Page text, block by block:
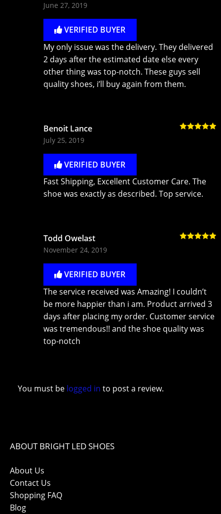
June 27, 2019
VERIFIED BUYER
My only issue was the delivery. They delivered
2 days after the estimated date else every
other thing was top-notch. These guys sell
quality shoes, i’ll buy again from them.
Benoit Lance
July 25, 2019
VERIFIED BUYER
Fast Shipping, Excellent Customer Care. The
shoe was exactly as described. Top service.
Todd Owelast
November 24, 2019
VERIFIED BUYER
The service received was Amazing! I couldn’t
be more happier than i am. Product arrived 3
days after placing my order. Customer service
was tremendous!! and the shoe quality was
top-notch
You must be logged in to post a review.
ABOUT BRIGHT LED SHOES
About Us
Contact Us
Shopping FAQ
Blog